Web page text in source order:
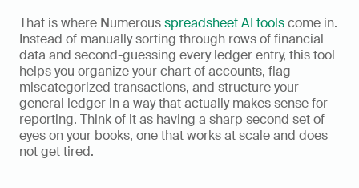
That is where Numerous spreadsheet AI tools come in.
Instead of manually sorting through rows of financial
data and second-guessing every ledger entry, this tool
helps you organize your chart of accounts, flag
miscategorized transactions, and structure your
general ledger in a way that actually makes sense for
reporting. Think of it as having a sharp second set of
eyes on your books, one that works at scale and does
not get tired.